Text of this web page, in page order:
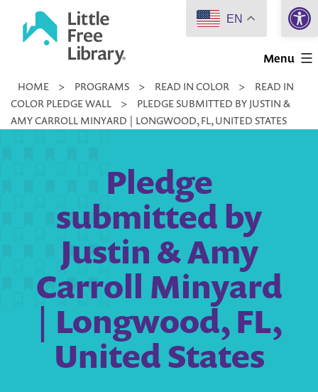
Little
Library
Menu
HOME > PROGRAMS > READ IN COLOR >
READ IN
COLOR PLEDGE WALL
>
PLEDGE SUBMITTED BY JUSTIN &
AMY CARROLL MINYARD | LONGWOOD, FL, UNITED STATES
Pledge
submitted by
Justin & Amy
Carroll Minyard
| Longwood, FL,
United States
EN